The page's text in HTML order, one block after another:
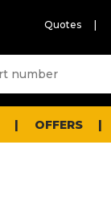
Quotes
OFFERS